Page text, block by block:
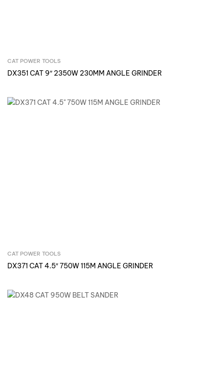
CAT POWER TOOLS
DX351 CAT 9″ 2350W 230MM ANGLE GRINDER
CAT POWER TOOLS
DX371 CAT 4.5″ 750W 115M ANGLE GRINDER